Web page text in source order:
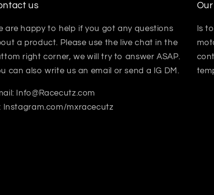
us
are happy to help if you got any questions
a product. Please use the live chat in the
right corner, we will try to answer ASAP.
can also write us an email or send a IG DM.
Info@Racecutz.com
Instagram.com/mxracecutz
Is